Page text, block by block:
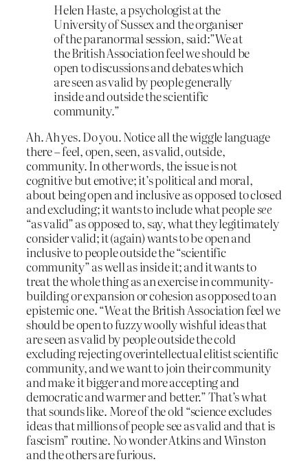
Helen Haste, a psychologist at the
University of Sussex and the organiser
of the paranormal session, said:”We at
the British Association feel we should be
open to discussions and debates which
are seen as valid by people generally
inside and outside the scientific
community.”
Ah. Ah yes. Do you. Notice all the wiggle language
there – feel, open, seen, as valid, outside,
community. In other words, the issue is not
cognitive but emotive; it’s political and moral,
about being open and inclusive as opposed to closed
and excluding; it wants to include what peoplesee
“as valid” as opposed to, say, what they legitimately
consider valid; it (again) wants to be open and
inclusive to people outside the “scientific
community” as well as inside it; and it wants to
treat the whole thing as an exercise in community-
building or expansion or cohesion as opposed to an
epistemic one. “We at the British Association feel we
should be open to fuzzy woolly wishful ideas that
are seen as valid by people outside the cold
excluding rejecting overintellectual elitist scientific
community, and we want to join their community
and make it bigger and more accepting and
democratic and warmer and better.” That’s what
that sounds like. More of the old “science excludes
ideas that millions of people see as valid and that is
fascism” routine. No wonder Atkins and Winston
and the others are furious.